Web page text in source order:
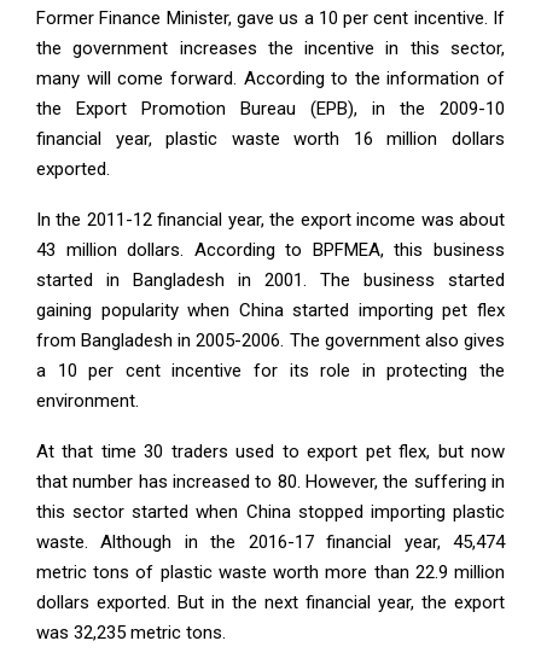
Former Finance Minister, gave us a 10 per cent incentive. If
the government increases the incentive in this sector,
many will come forward. According to the information of
the Export Promotion Bureau (EPB), in the 2009-10
financial year, plastic waste worth 16 million dollars
exported.
In the 2011-12 financial year, the export income was about
43 million dollars. According to BPFMEA, this business
started in Bangladesh in 2001. The business started
gaining popularity when China started importing pet flex
from Bangladesh in 2005-2006. The government also gives
a 10 per cent incentive for its role in protecting the
environment.
At that time 30 traders used to export pet flex, but now
that number has increased to 80. However, the suffering in
this sector started when China stopped importing plastic
waste. Although in the 2016-17 financial year, 45,474
metric tons of plastic waste worth more than 22.9 million
dollars exported. But in the next financial year, the export
was 32,235 metric tons.